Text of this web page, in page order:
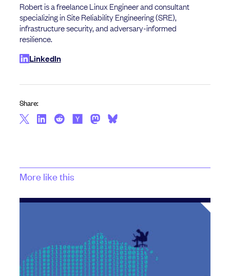
Robert is a freelance Linux Engineer and consultant
specializing in Site Reliability Engineering (SRE),
infrastructure security, and adversary-informed
resilience.
LinkedIn
Share:
More like this